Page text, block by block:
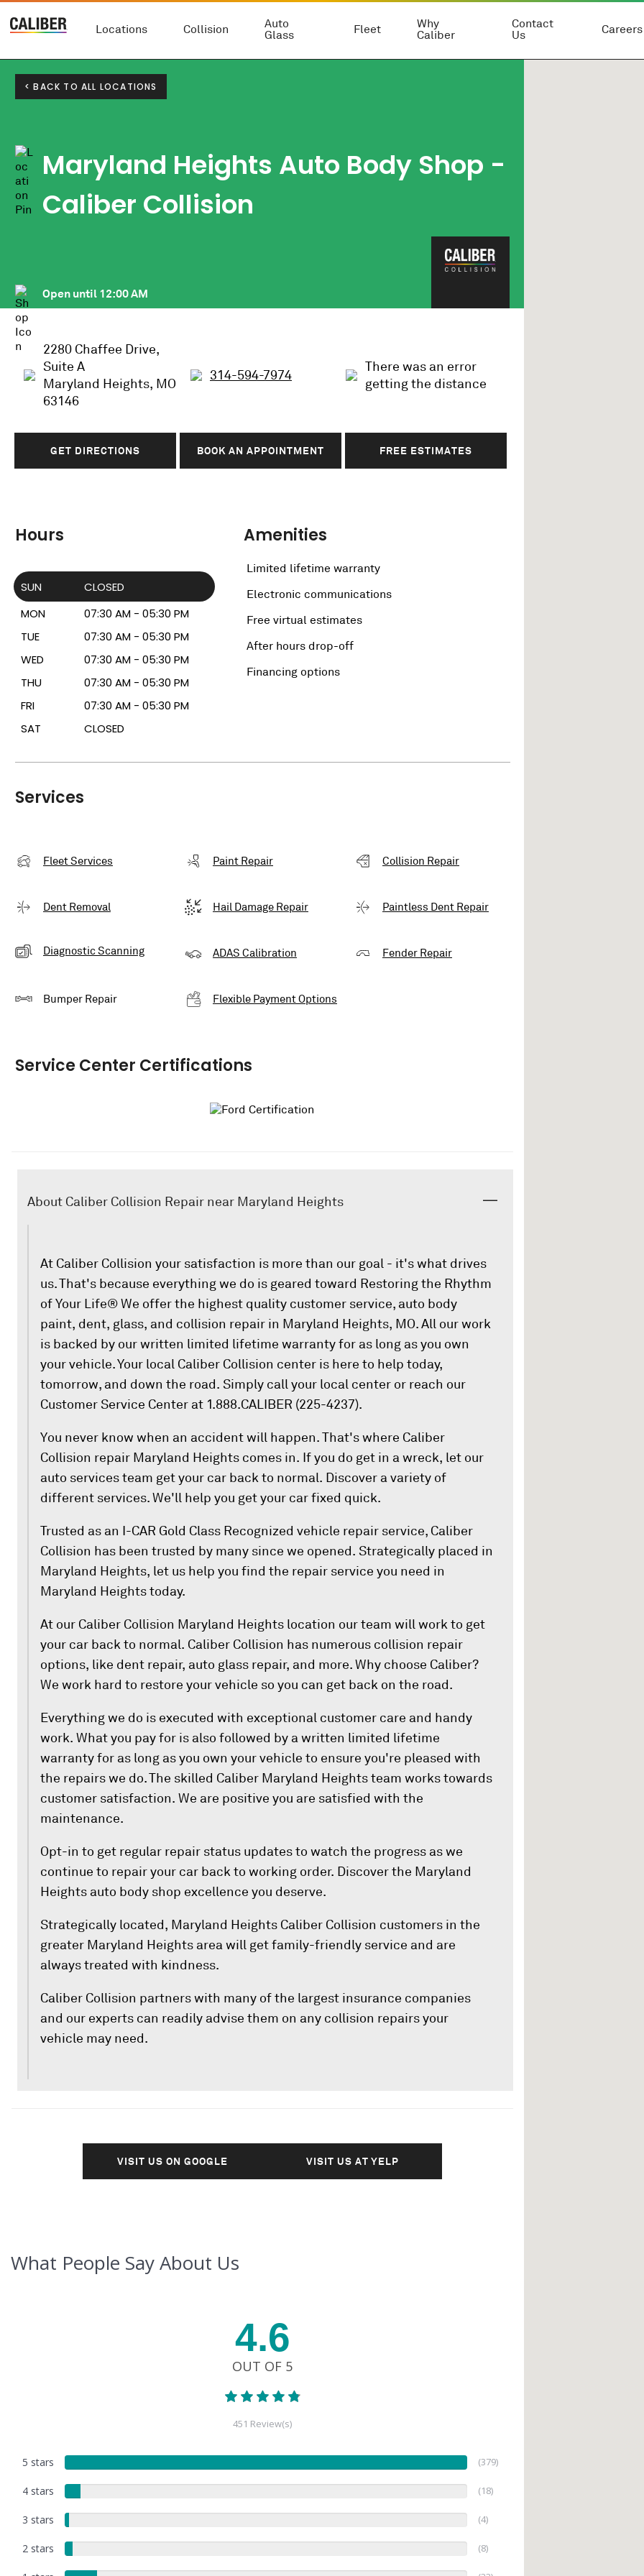
Locations Collision
Auto
Glass
Fleet
Why
Caliber
Contact
Us
Careers
< BACK TO ALL LOCATIONS
Maryland Heights Auto Body Shop -
Caliber Collision
Open until12:00 AM
2280 Chaffee Drive,
Suite A
Maryland Heights, MO
63146
314-594-7974
There was an error
getting the distance
GET DIRECTIONS BOOK AN APPOINTMENT FREE ESTIMATES
Hours
SUN
CLOSED
MON
07:30 AM - 05:30 PM
TUE
07:30 AM - 05:30 PM
WED
07:30 AM - 05:30 PM
THU
07:30 AM - 05:30 PM
FRI
07:30 AM - 05:30 PM
SAT
CLOSED
Amenities
Limited lifetime warranty
Electronic communications
Free virtual estimates
After hours drop-off
Financing options
Services
Fleet Services Paint Repair Collision Repair
Dent Removal Hail Damage Repair Paintless Dent Repair
Diagnostic Scanning ADAS Calibration Fender Repair
Bumper Repair Flexible Payment Options
Service Center Certifications
About Caliber Collision Repair near Maryland Heights
At Caliber Collision your satisfaction is more than our goal - it's what drives
us. That's because everything we do is geared toward Restoring the Rhythm
of Your Life® We offer the highest quality customer service, auto body
paint, dent, glass, and collision repair in Maryland Heights, MO. All our work
is backed by our written limited lifetime warranty for as long as you own
your vehicle. Your local Caliber Collision center is here to help today,
tomorrow, and down the road. Simply call your local center or reach our
Customer Service Center at 1.888.CALIBER (225-4237).
You never know when an accident will happen. That's where Caliber
Collision repair Maryland Heights comes in. If you do get in a wreck, let our
auto services team get your car back to normal. Discover a variety of
different services. We'll help you get your car fixed quick.
Trusted as an I-CAR Gold Class Recognized vehicle repair service, Caliber
Collision has been trusted by many since we opened. Strategically placed in
Maryland Heights, let us help you find the repair service you need in
Maryland Heights today.
At our Caliber Collision Maryland Heights location our team will work to get
your car back to normal. Caliber Collision has numerous collision repair
options, like dent repair, auto glass repair, and more. Why choose Caliber?
We work hard to restore your vehicle so you can get back on the road.
Everything we do is executed with exceptional customer care and handy
work. What you pay for is also followed by a written limited lifetime
warranty for as long as you own your vehicle to ensure you're pleased with
the repairs we do. The skilled Caliber Maryland Heights team works towards
customer satisfaction. We are positive you are satisfied with the
maintenance.
Opt-in to get regular repair status updates to watch the progress as we
continue to repair your car back to working order. Discover the Maryland
Heights auto body shop excellence you deserve.
Strategically located, Maryland Heights Caliber Collision customers in the
greater Maryland Heights area will get family-friendly service and are
always treated with kindness.
Caliber Collision partners with many of the largest insurance companies
and our experts can readily advise them on any collision repairs your
vehicle may need.
VISIT US ON GOOGLE VISIT US AT YELP